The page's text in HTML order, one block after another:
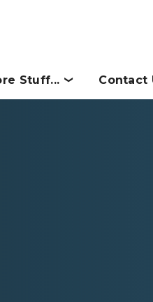
Stuff... Contact